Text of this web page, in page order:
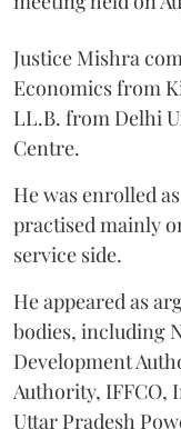
Justice Mishra
Economics from
LL.B. from Delhi
Centre.
He was enrolled
practised mainly
service side.
He appeared as
bodies, including
Development
Authority, IFFCO,
Uttar Pradesh